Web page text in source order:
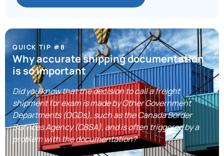
QUICK TIP #8
Why accurate shipping documentation
is so important
Did you know that the decision to call a freight
shipment for exam is made by Other Government
Departments (OGDs), such as the Canada Border
Services Agency (CBSA), and is often triggered by a
problem with the documentation?